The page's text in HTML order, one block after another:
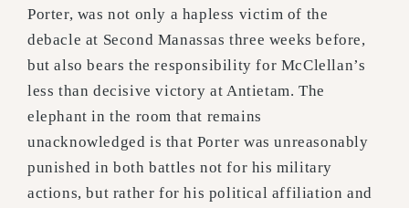
Porter, was not only a hapless victim of the
debacle at Second Manassas three weeks before,
but also bears the responsibility for McClellan’s
less than decisive victory at Antietam. The
elephant in the room that remains
unacknowledged is that Porter was unreasonably
punished in both battles not for his military
actions, but rather for his political affiliation and